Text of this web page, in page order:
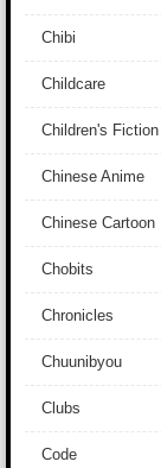
Chibi
Childcare
Children's Fiction
Chinese Anime
Chinese Cartoon
Chobits
Chronicles
Chuunibyou
Clubs
Code